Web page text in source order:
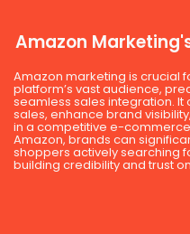
Amazon
Amazon marketing is crucial
platform’s vast audience,
seamless sales integration.
sales, enhance brand
in a competitive e-
Amazon, brands can
shoppers actively searching
building credibility and trust